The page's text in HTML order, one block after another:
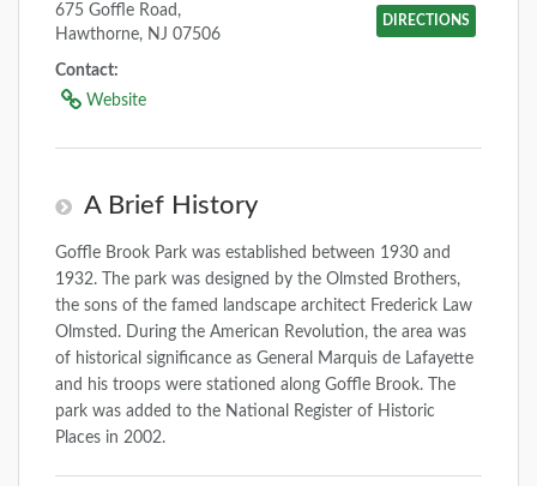
DIRECTIONS
675 Goffle Road,
Hawthorne, NJ 07506
Contact:
Website
A Brief History
Goffle Brook Park was established between 1930 and
1932. The park was designed by the Olmsted Brothers,
the sons of the famed landscape architect Frederick Law
Olmsted. During the American Revolution, the area was
of historical significance as General Marquis de Lafayette
and his troops were stationed along Goffle Brook. The
park was added to the National Register of Historic
Places in 2002.